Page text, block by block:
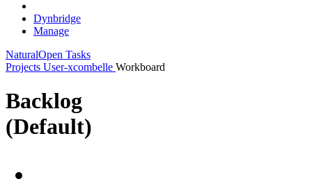
Dynbridge
Manage
NaturalOpen Tasks
Projects User-xcombelle Workboard
Backlog
(Default)